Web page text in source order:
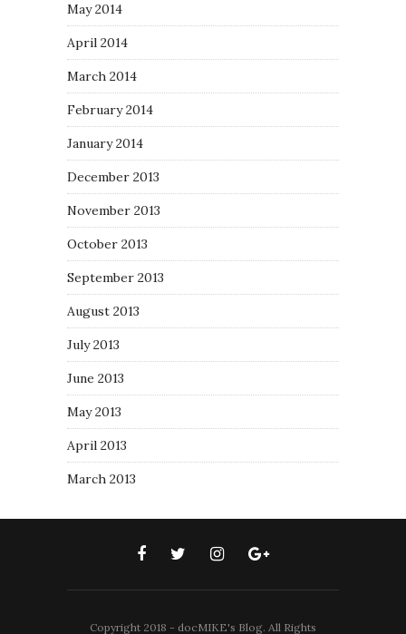
May 2014
April 2014
March 2014
February 2014
January 2014
December 2013
November 2013
October 2013
September 2013
August 2013
July 2013
June 2013
May 2013
April 2013
March 2013
Copyright 2018 - docMIKE's Blog. All Rights